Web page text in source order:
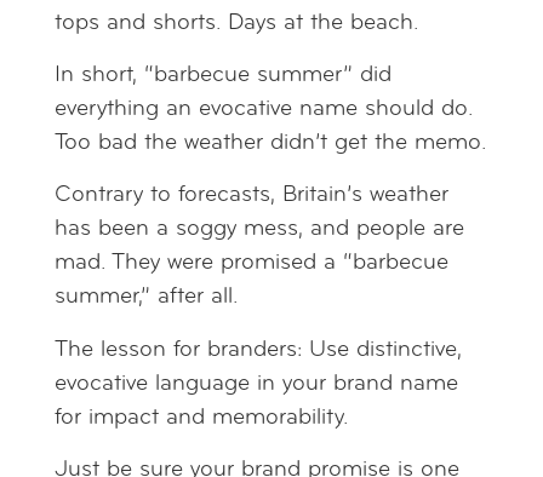
tops and shorts. Days at the beach.
In short, “barbecue summer” did
everything an evocative name should do.
Too bad the weather didn’t get the memo.
Contrary to forecasts, Britain’s weather
has been a soggy mess, and people are
mad. They were promised a “barbecue
summer,” after all.
The lesson for branders: Use distinctive,
evocative language in your brand name
for impact and memorability.
Just be sure your brand promise is one